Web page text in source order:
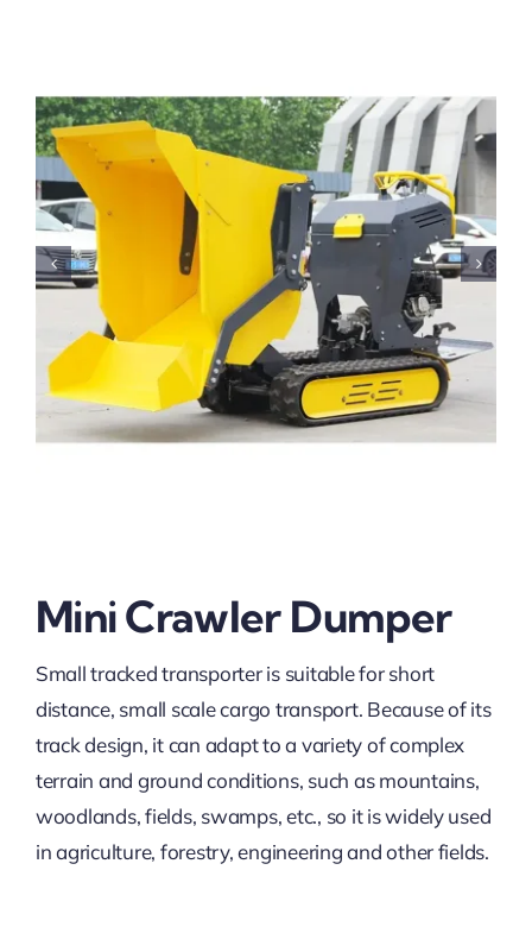
Mini Crawler Dumper
Small tracked transporter is suitable for short
distance, small scale cargo transport. Because of its
track design, it can adapt to a variety of complex
terrain and ground conditions, such as mountains,
woodlands, fields, swamps, etc., so it is widely used
in agriculture, forestry, engineering and other fields.